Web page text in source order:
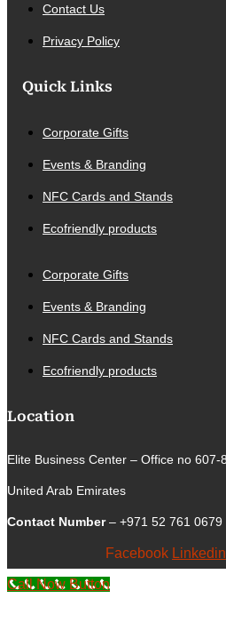
Contact Us
Privacy Policy
Quick Links
Corporate Gifts
Events & Branding
NFC Cards and Stands
Ecofriendly products
Corporate Gifts
Events & Branding
NFC Cards and Stands
Ecofriendly products
Location
Elite Business Center – Office no
United Arab Emirates
Contact Number– +971 52 761 0679
Facebook Linkedin
Call Now Button